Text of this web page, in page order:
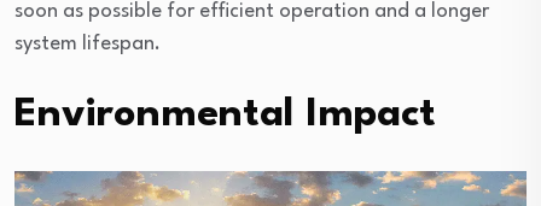
soon as possible for efficient operation and a longer
system lifespan.
Environmental Impact